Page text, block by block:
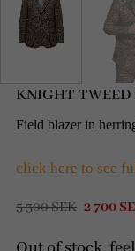
KNIGHT
Field blazer in
click here to see
5 300SEK Original
2 700